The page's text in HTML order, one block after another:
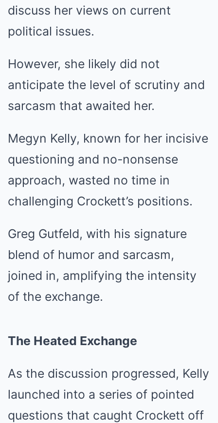
discuss her views on current
political issues.
However, she likely did not
anticipate the level of scrutiny and
sarcasm that awaited her.
Megyn Kelly, known for her incisive
questioning and no-nonsense
approach, wasted no time in
challenging Crockett’s positions.
Greg Gutfeld, with his signature
blend of humor and sarcasm,
joined in, amplifying the intensity
of the exchange.
The Heated Exchange
As the discussion progressed, Kelly
launched into a series of pointed
questions that caught Crockett off